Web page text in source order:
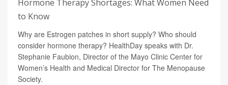
Hormone Therapy Shortages: What Women Need
to Know
Why are Estrogen patches in short supply? Who should
consider hormone therapy? HealthDay speaks with Dr.
Stephanie Faubion, Director of the Mayo Clinic Center for
Women’s Health and Medical Director for The Menopause
Society.